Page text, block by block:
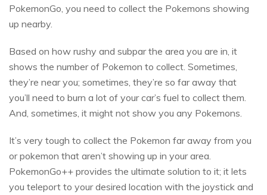
PokemonGo, you need to collect the Pokemons showing
up nearby.
Based on how rushy and subpar the area you are in, it
shows the number of Pokemon to collect. Sometimes,
they’re near you; sometimes, they’re so far away that
you’ll need to burn a lot of your car’s fuel to collect them.
And, sometimes, it might not show you any Pokemons.
It’s very tough to collect the Pokemon far away from you
or pokemon that aren’t showing up in your area.
PokemonGo++ provides the ultimate solution to it; it lets
you teleport to your desired location with the joystick and